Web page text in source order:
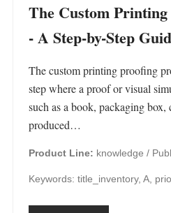
The Custom Printing
- A Step-by-Step
The custom printing proofing
step where a proof or visual
such as a book, packaging box,
produced…
Product Line: knowledge /
Keywords: title_inventory, A,